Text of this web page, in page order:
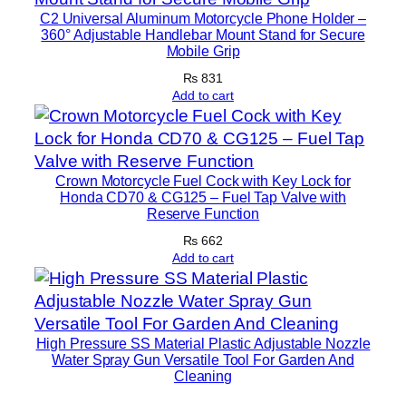
u
n
n
g
L
i
f
o
r
C
C2 Universal Aluminum Motorcycle Phone Holder –
360° Adjustable Handlebar Mount Stand for Secure
Mobile Grip
₨ 831
Add to cart
Crown Motorcycle Fuel Cock with Key Lock for
Honda CD70 & CG125 – Fuel Tap Valve with
Reserve Function
₨ 662
Add to cart
High Pressure SS Material Plastic Adjustable Nozzle
Water Spray Gun Versatile Tool For Garden And
Cleaning